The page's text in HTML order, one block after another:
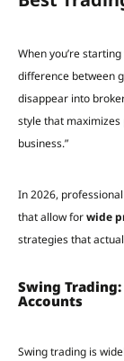
When you’re
difference between
disappear into
style that
business.”
In 2026,
that allow forwide
strategies that
Swing
Accounts
Swing trading is